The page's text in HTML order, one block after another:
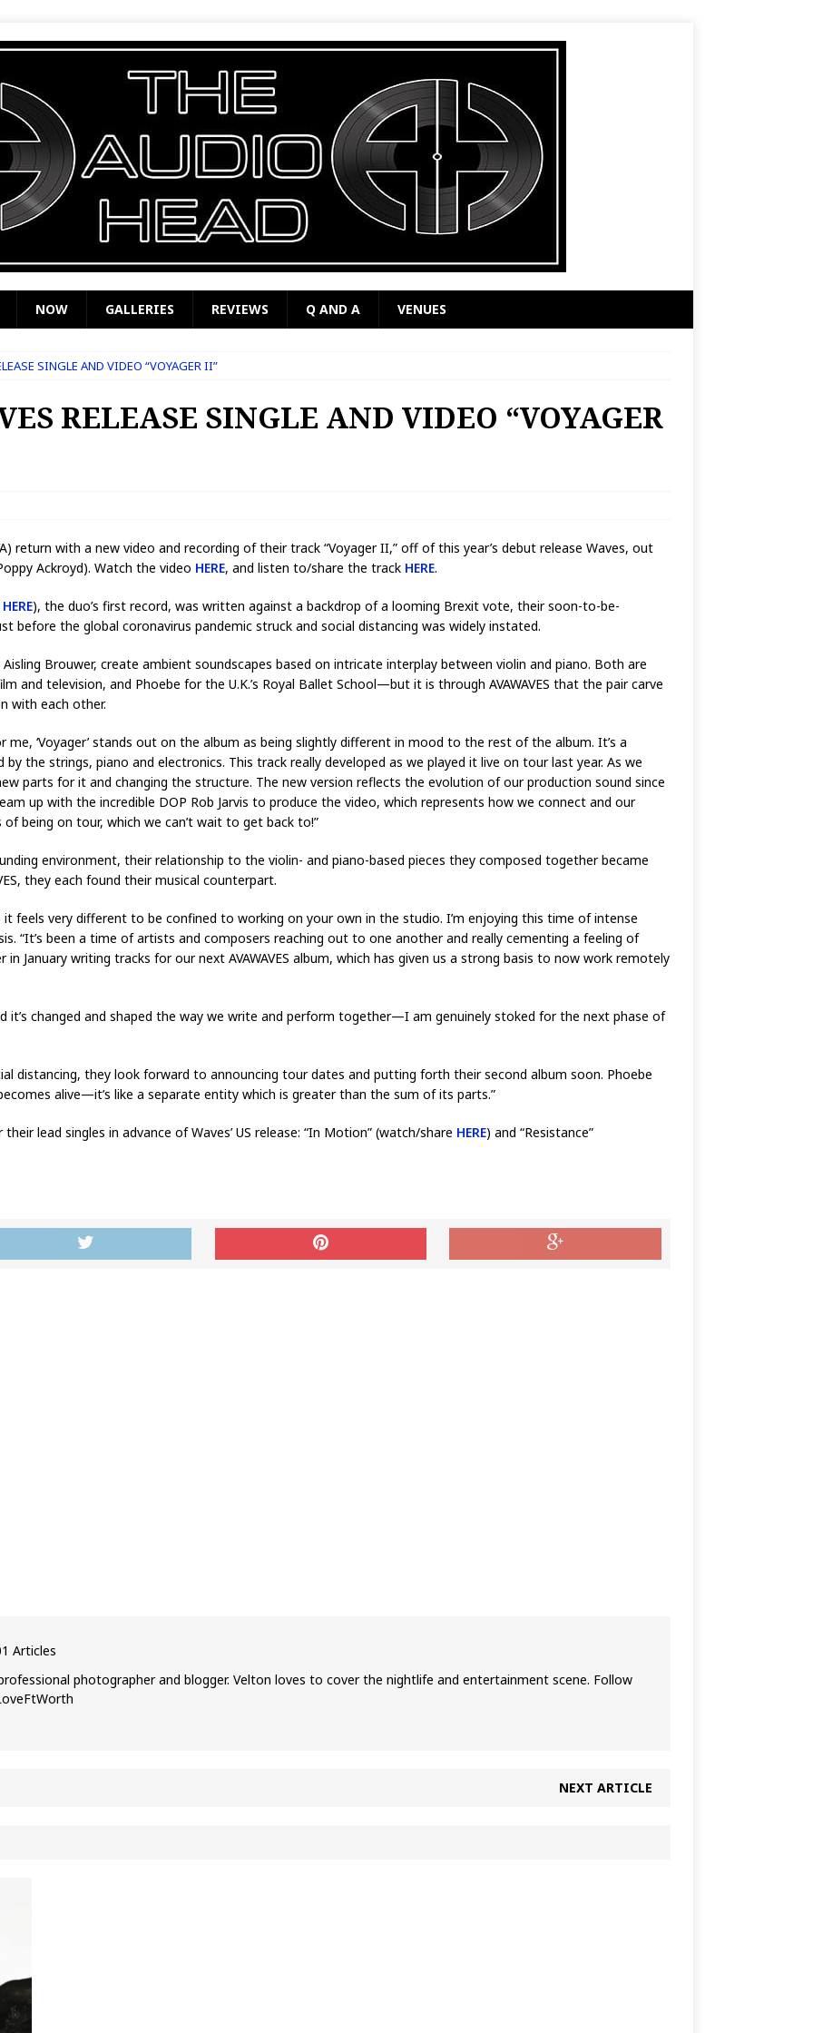
NOW GALLERIES REVIEWS Q AND A VENUES
SINGLE AND VIDEO “VOYAGER II”
RELEASE SINGLE AND VIDEO “VOYAGER
return with a new video and recording of their track “Voyager II,” off of this year’s debut release Waves, out
Ackroyd). Watch the video HERE, and listen to/share the track HERE.
HERE), the duo’s first record, was written against a backdrop of a looming Brexit vote, their soon-to-be-
before the global coronavirus pandemic struck and social distancing was widely instated.
Aisling Brouwer, create ambient soundscapes based on intricate interplay between violin and piano. Both are
television, and Phoebe for the U.K.’s Royal Ballet School—but it is through AVAWAVES that the pair carve
with each other.
me, ‘Voyager’ stands out on the album as being slightly different in mood to the rest of the album. It’s a
the strings, piano and electronics. This track really developed as we played it live on tour last year. As we
parts for it and changing the structure. The new version reflects the evolution of our production sound since
up with the incredible DOP Rob Jarvis to produce the video, which represents how we connect and our
being on tour, which we can’t wait to get back to!”
environment, their relationship to the violin- and piano-based pieces they composed together became
they each found their musical counterpart.
it feels very different to be confined to working on your own in the studio. I’m enjoying this time of intense
“It’s been a time of artists and composers reaching out to one another and really cementing a feeling of
January writing tracks for our next AVAWAVES album, which has given us a strong basis to now work remotely
it’s changed and shaped the way we write and perform together—I am genuinely stoked for the next phase of
distancing, they look forward to announcing tour dates and putting forth their second album soon. Phoebe
becomes alive—it’s like a separate entity which is greater than the sum of its parts.”
lead singles in advance of Waves’ US release: “In Motion” (watch/share HERE) and “Resistance”
Articles
photographer and blogger. Velton loves to cover the nightlife and entertainment scene. Follow
NEXT ARTICLE